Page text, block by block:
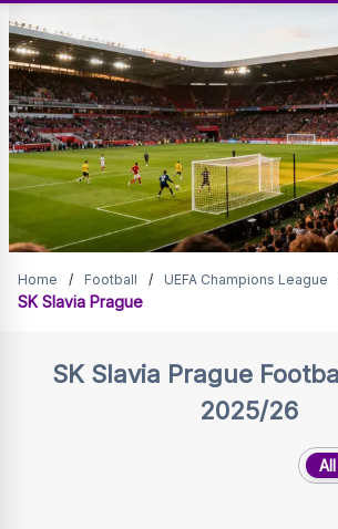
SK
Slavia
Prague
Tickets
SK Slavia Prague
Home / Football / UEFA Champions League
SK Slavia Prague
SK Slavia Prague
2025/26
All